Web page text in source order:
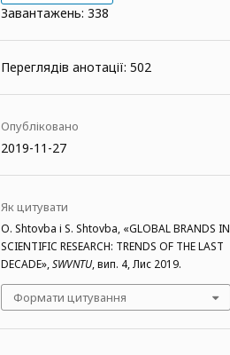
Завантажень: 338
Переглядів анотації: 502
Опубліковано
2019-11-27
Як цитувати
O. Shtovba і S. Shtovba, «GLOBAL BRANDS IN
SCIENTIFIC RESEARCH: TRENDS OF THE LAST
DECADE»,SWVNTU, вип. 4, Лис 2019.
Формати цитування